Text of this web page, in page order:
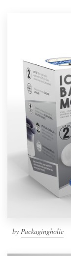
by Packagingholic